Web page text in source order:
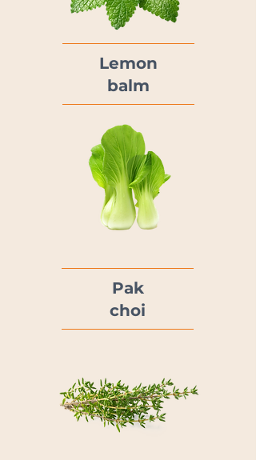
Lemon
balm
Pak
choi